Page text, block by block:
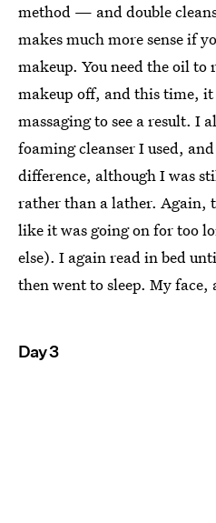
method — and double
makes much more sense if
makeup. You need the oil to
makeup off, and this time,
massaging to see a result. I
foaming cleanser I used,
difference, although I was
rather than a lather. Again,
like it was going on for too
else). I again read in bed
then went to sleep. My face,
Day 3